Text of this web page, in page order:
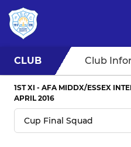
CLUB Club
1ST XI - AFA MIDDX/ESSEX
APRIL 2016